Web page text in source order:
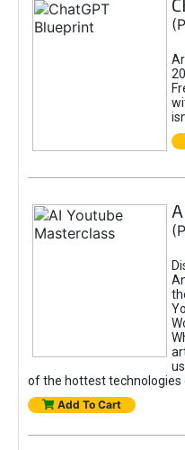
of the hottest technologies
Add To Cart